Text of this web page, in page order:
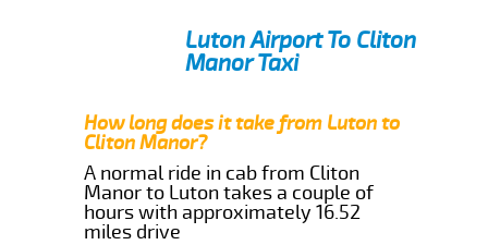
Luton Airport To Cliton
Manor Taxi
How long does it take from Luton to
Cliton Manor?
A normal ride in cab from Cliton
Manor to Luton takes a couple of
hours with approximately 16.52
miles drive